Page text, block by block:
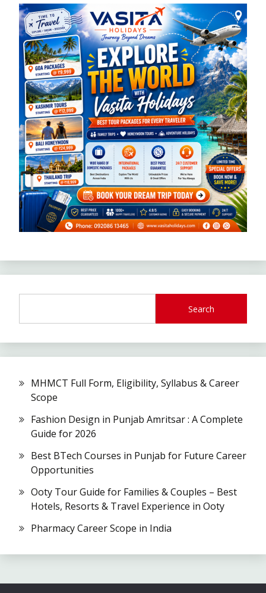
Search
MHMCT Full Form, Eligibility, Syllabus & Career
Scope
Fashion Design in Punjab Amritsar : A Complete
Guide for 2026
Best BTech Courses in Punjab for Future Career
Opportunities
Ooty Tour Guide for Families & Couples – Best
Hotels, Resorts & Travel Experience in Ooty
Pharmacy Career Scope in India